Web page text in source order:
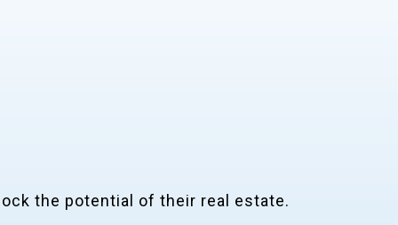
the potential of their real estate.